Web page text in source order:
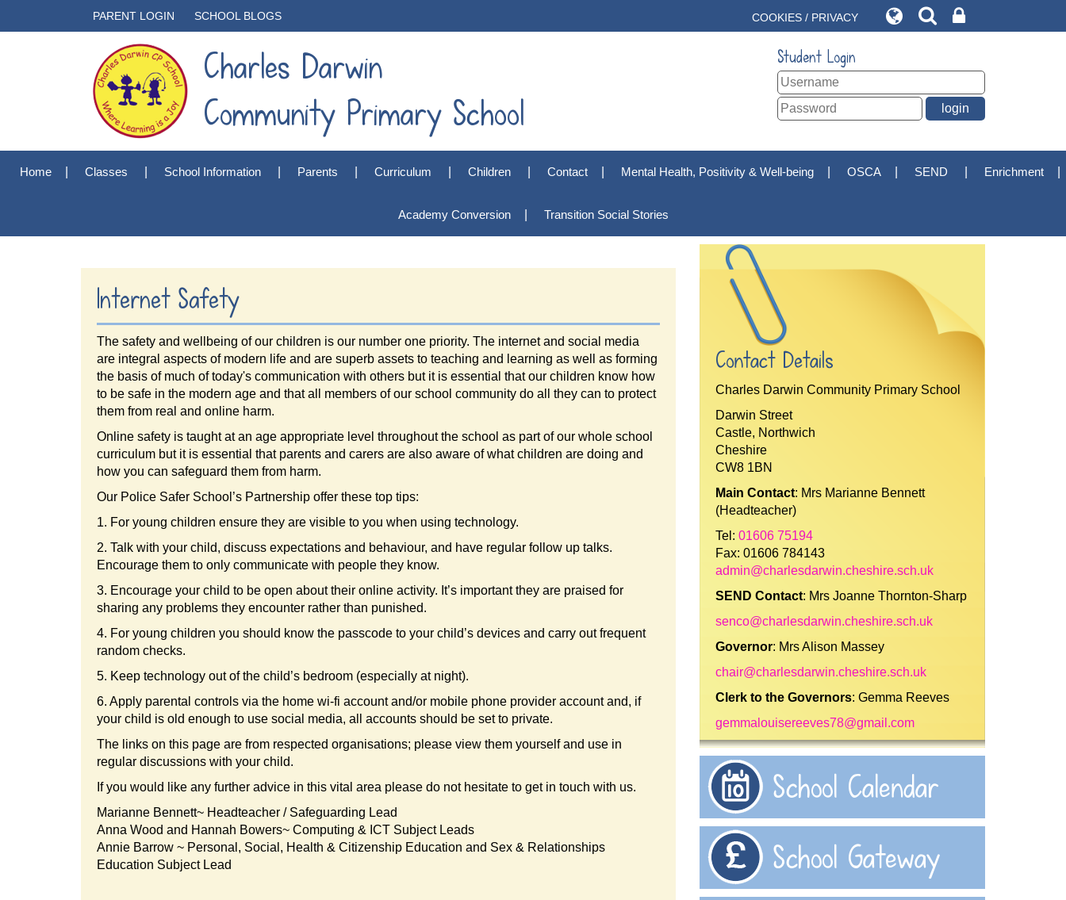
PARENT LOGIN SCHOOL BLOGS COOKIES / PRIVACY
Charles Darwin
Community Primary School
Student Login
Home Classes School Information Parents Curriculum Children Contact Mental Health, Positivity & Well-being OSCA SEND Enrichment
Academy Conversion Transition Social Stories
Internet Safety
The safety and wellbeing of our children is our number one priority. The internet and social media
are integral aspects of modern life and are superb assets to teaching and learning as well as forming
the basis of much of today's communication with others but it is essential that our children know how
to be safe in the modern age and that all members of our school community do all they can to protect
them from real and online harm.
Online safety is taught at an age appropriate level throughout the school as part of our whole school
curriculum but it is essential that parents and carers are also aware of what children are doing and
how you can safeguard them from harm.
Our Police Safer School’s Partnership offer these top tips:
1. For young children ensure they are visible to you when using technology.
2. Talk with your child, discuss expectations and behaviour, and have regular follow up talks.
Encourage them to only communicate with people they know.
3. Encourage your child to be open about their online activity. It’s important they are praised for
sharing any problems they encounter rather than punished.
4. For young children you should know the passcode to your child’s devices and carry out frequent
random checks.
5. Keep technology out of the child’s bedroom (especially at night).
6. Apply parental controls via the home wi-fi account and/or mobile phone provider account and, if
your child is old enough to use social media, all accounts should be set to private.
The links on this page are from respected organisations; please view them yourself and use in
regular discussions with your child.
If you would like any further advice in this vital area please do not hesitate to get in touch with us.
Marianne Bennett~ Headteacher / Safeguarding Lead
Anna Wood and Hannah Bowers~ Computing & ICT Subject Leads
Annie Barrow ~ Personal, Social, Health & Citizenship Education and Sex & Relationships
Education Subject Lead
Contact Details
Charles Darwin Community Primary School
Darwin Street
Castle, Northwich
Cheshire
CW8 1BN
Main Contact: Mrs Marianne Bennett
(Headteacher)
Tel: 01606 75194
Fax: 01606 784143
admin@charlesdarwin.cheshire.sch.uk
SEND Contact: Mrs Joanne Thornton-Sharp
senco@charlesdarwin.cheshire.sch.uk
Governor: Mrs Alison Massey
chair@charlesdarwin.cheshire.sch.uk
Clerk to the Governors: Gemma Reeves
gemmalouisereeves78@gmail.com
School Calendar
School Gateway